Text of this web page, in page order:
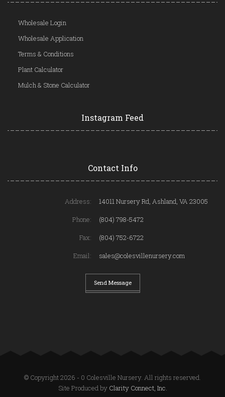
Wholesale Login
Wholesale Application
Terms & Conditions
Plant Calculator
Mulch & Stone Calculator
Instagram Feed
Contact Info
Address:
14011 Nursery Rd, Ashland, VA 23005
Phone:
(804) 798-5472
Fax:
(804) 752-6722
Email:
sales@colesvillenursery.com
Send Message
© Copyright 2026 - 0 Colesville Nursery. All rights reserved.
Site Produced by Clarity Connect, Inc.